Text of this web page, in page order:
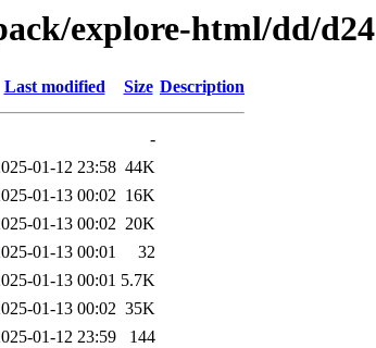
explore-html/dd/d24
Last modified Size Description
-
01-12 23:58 44K
01-13 00:02 16K
01-13 00:02 20K
01-13 00:01
32
01-13 00:01 5.7K
01-13 00:02 35K
01-12 23:59
144